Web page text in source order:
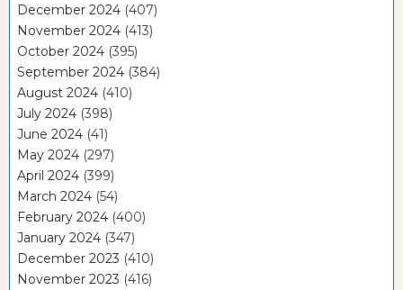
December 2024 (407)
November 2024 (413)
October 2024 (395)
September 2024 (384)
August 2024 (410)
July 2024 (398)
June 2024 (41)
May 2024 (297)
April 2024 (399)
March 2024 (54)
February 2024 (400)
January 2024 (347)
December 2023 (410)
November 2023 (416)